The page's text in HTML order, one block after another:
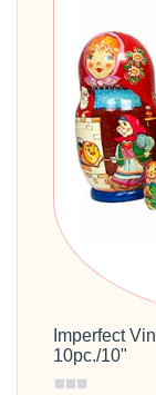
Imperfect
10pc./10"